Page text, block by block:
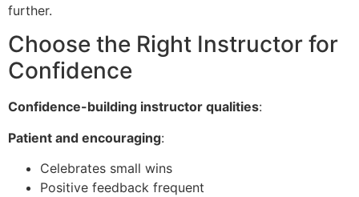
further.
Choose the Right Instructor for
Confidence
Confidence-building instructor qualities:
Patient and encouraging:
Celebrates small wins
Positive feedback frequent